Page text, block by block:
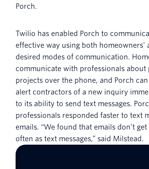
Porch.
Twilio has enabled Porch to
effective way using both homeowners’
desired modes of communication.
communicate with professionals about
projects over the phone, and Porch
alert contractors of a new inquiry
to its ability to send text messages.
professionals responded faster to text
emails. “We found that emails don’t
often as text messages,” said Milstead.